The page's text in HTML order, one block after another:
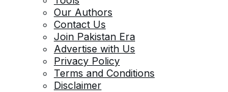
Our Authors
Contact Us
Join Pakistan Era
Advertise with Us
Privacy Policy
Terms and Conditions
Disclaimer